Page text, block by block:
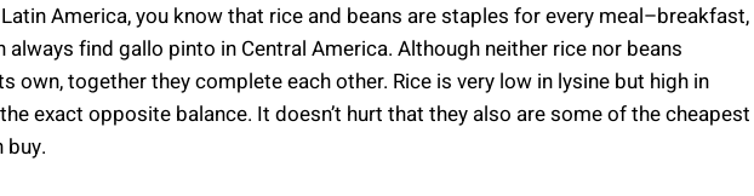
America, you know that rice and beans are staples for every meal–breakfast,
always find gallo pinto in Central America. Although neither rice nor beans
own, together they complete each other. Rice is very low in lysine but high in
exact opposite balance. It doesn’t hurt that they also are some of the cheapest
buy.